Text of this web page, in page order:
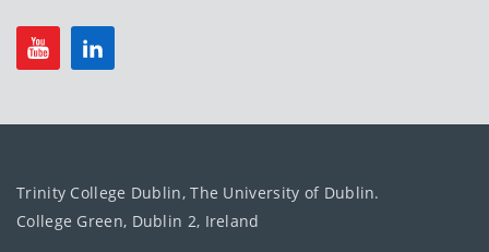
Trinity College Dublin, The University of Dublin.
College Green, Dublin 2, Ireland